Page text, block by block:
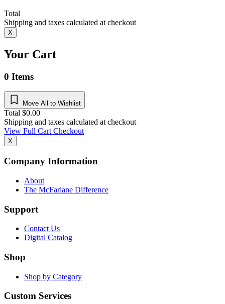
Total
Shipping and taxes calculated at checkout
X
Your Cart
0 Items
Move All to Wishlist
Total $0.00
Shipping and taxes calculated at checkout
View Full CartCheckout
X
Company Information
About
The McFarlane Difference
Support
Contact Us
Digital Catalog
Shop
Shop by Category
Custom Services